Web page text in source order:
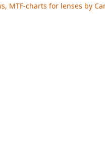
MTF-charts for lenses by